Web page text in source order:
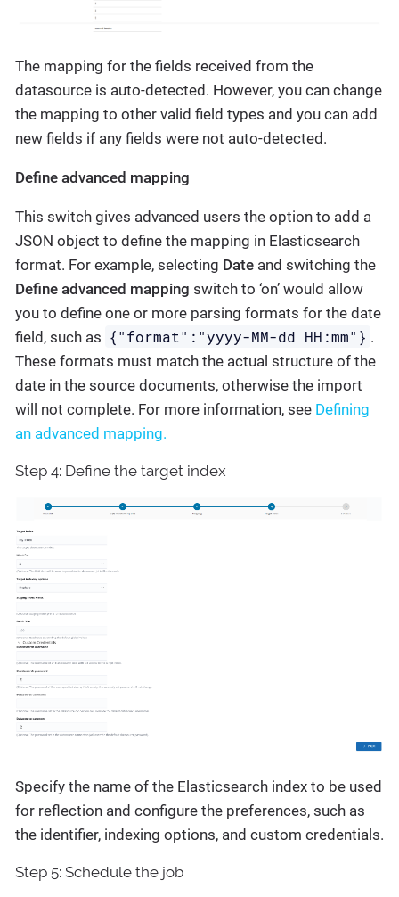
The mapping for the fields received from the
datasource is auto-detected. However, you can change
the mapping to other valid field types and you can add
new fields if any fields were not auto-detected.
Define advanced mapping
This switch gives advanced users the option to add a
JSON object to define the mapping in Elasticsearch
format. For example, selecting Date and switching the
Define advanced mapping switch to ‘on’ would allow
you to define one or more parsing formats for the date
field, such as {"format":"yyyy-MM-dd HH:mm"} .
These formats must match the actual structure of the
date in the source documents, otherwise the import
will not complete. For more information, see Defining
an advanced mapping.
Step 4: Define the target index
Specify the name of the Elasticsearch index to be used
for reflection and configure the preferences, such as
the identifier, indexing options, and custom credentials.
Step 5: Schedule the job